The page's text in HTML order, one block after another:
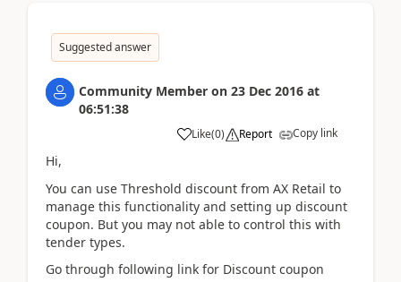
Suggested answer
Community Member on 23 Dec 2016 at
06:51:38
Like(0) Report Copy link
Hi,
You can use Threshold discount from AX Retail to
manage this functionality and setting up discount
coupon. But you may not able to control this with
tender types.
Go through following link for Discount coupon